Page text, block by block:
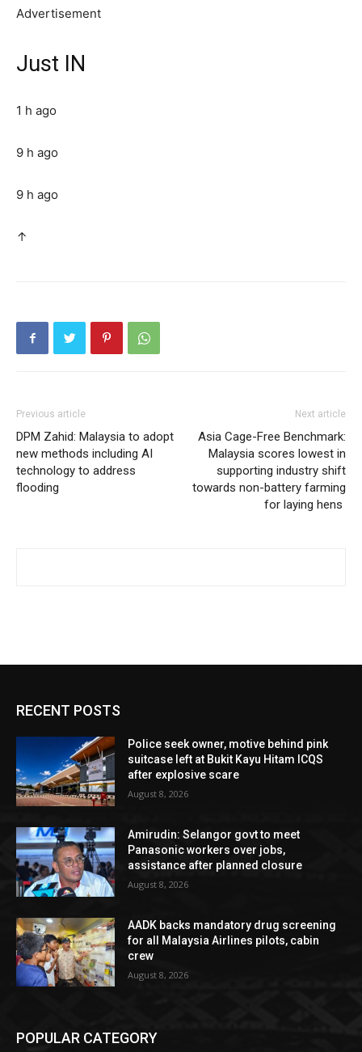
Advertisement
Just IN
1 h ago
9 h ago
9 h ago
↑
Previous article
DPM Zahid: Malaysia to adopt
new methods including AI
technology to address
flooding
Next article
Asia Cage-Free Benchmark:
Malaysia scores lowest in
supporting industry shift
towards non-battery farming
for laying hens
RECENT POSTS
Police seek owner, motive behind pink
suitcase left at Bukit Kayu Hitam ICQS
after explosive scare
August 8, 2026
Amirudin: Selangor govt to meet
Panasonic workers over jobs,
assistance after planned closure
August 8, 2026
AADK backs mandatory drug screening
for all Malaysia Airlines pilots, cabin
crew
August 8, 2026
POPULAR CATEGORY